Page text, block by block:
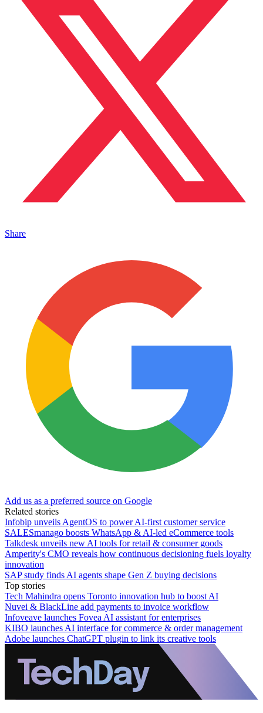
Share
Add us as a preferred source on Google
Related stories
Infobip unveils AgentOS to power AI-first customer service
SALESmanago boosts WhatsApp & AI-led eCommerce tools
Talkdesk unveils new AI tools for retail & consumer goods
Amperity's CMO reveals how continuous decisioning fuels loyalty
innovation
SAP study finds AI agents shape Gen Z buying decisions
Top stories
Tech Mahindra opens Toronto innovation hub to boost AI
Nuvei & BlackLine add payments to invoice workflow
Infoveave launches Fovea AI assistant for enterprises
KIBO launches AI interface for commerce & order management
Adobe launches ChatGPT plugin to link its creative tools